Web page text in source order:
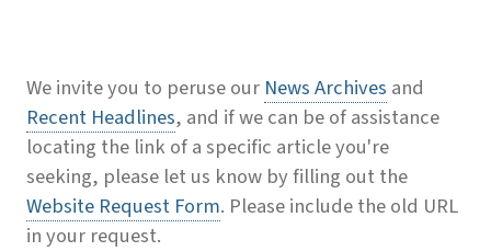
We invite you to peruse our News Archives and
Recent Headlines, and if we can be of assistance
locating the link of a specific article you're
seeking, please let us know by filling out the
Website Request Form. Please include the old URL
in your request.